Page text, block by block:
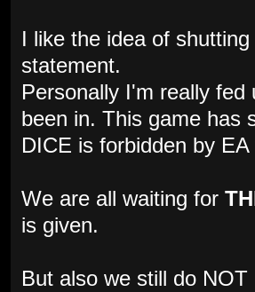
I like the idea of
statement.
Personally I'm really
been in. This game has
DICE is forbidden by
We are all waiting for
is given.
But also we still do